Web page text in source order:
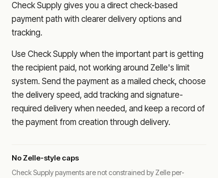
Check Supply gives you a direct check-based
payment path with clearer delivery options and
tracking.
Use Check Supply when the important part is getting
the recipient paid, not working around Zelle's limit
system. Send the payment as a mailed check, choose
the delivery speed, add tracking and signature-
required delivery when needed, and keep a record of
the payment from creation through delivery.
No Zelle-style caps
Check Supply payments are not constrained by Zelle per-